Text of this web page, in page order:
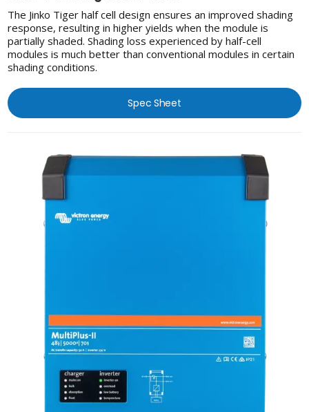
The Jinko Tiger half cell design ensures an improved shading
response, resulting in higher yields when the module is
partially shaded. Shading loss experienced by half-cell
modules is much better than conventional modules in certain
shading conditions.
Spec Sheet